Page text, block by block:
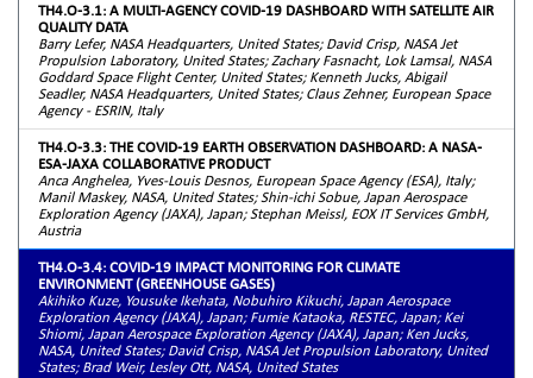
TH4.O-3.1: A MULTI-AGENCY COVID-19 DASHBOARD WITH SATELLITE AIR
QUALITY DATA
Barry Lefer, NASA Headquarters, United States; David Crisp, NASA Jet
Propulsion Laboratory, United States; Zachary Fasnacht, Lok Lamsal, NASA
Goddard Space Flight Center, United States; Kenneth Jucks, Abigail
Seadler, NASA Headquarters, United States; Claus Zehner, European Space
Agency - ESRIN, Italy
TH4.O-3.3: THE COVID-19 EARTH OBSERVATION DASHBOARD: A NASA-
ESA-JAXA COLLABORATIVE PRODUCT
Anca Anghelea, Yves-Louis Desnos, European Space Agency (ESA), Italy;
Manil Maskey, NASA, United States; Shin-ichi Sobue, Japan Aerospace
Exploration Agency (JAXA), Japan; Stephan Meissl, EOX IT Services GmbH,
Austria
TH4.O-3.4: COVID-19 IMPACT MONITORING FOR CLIMATE
ENVIRONMENT (GREENHOUSE GASES)
Akihiko Kuze, Yousuke Ikehata, Nobuhiro Kikuchi, Japan Aerospace
Exploration Agency (JAXA), Japan; Fumie Kataoka, RESTEC, Japan; Kei
Shiomi, Japan Aerospace Exploration Agency (JAXA), Japan; Ken Jucks,
NASA, United States; David Crisp, NASA Jet Propulsion Laboratory, United
States; Brad Weir, Lesley Ott, NASA, United States